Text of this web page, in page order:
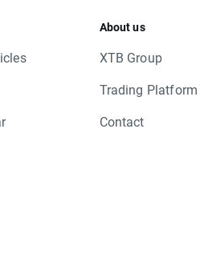
NDA.SE, NDA1V.FI,
About us
XTB Group
Trading Platform
Contact